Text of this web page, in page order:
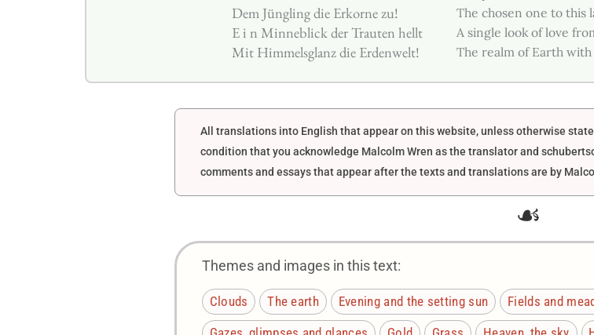
Dem Jüngling die Erkorne zu!
E i n Minneblick der Trauten hellt
Mit Himmelsglanz die Erdenwelt!
The chosen one to this
A single look of love
The realm of Earth
All translations into English that appear on this website, unless otherwise
condition that you acknowledge Malcolm Wren as the translator and
comments and essays that appear after the texts and translations are by
☙
Themes and images in this text:
Clouds The earth Evening and the setting sun Fields and